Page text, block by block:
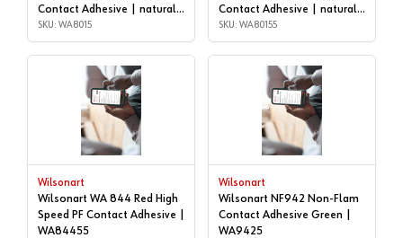
Contact Adhesive | natural,
5 gallon | WA8015
SKU: WA8015
Contact Adhesive | natural,
55 GALLON DRUM |
WA80155
SKU: WA80155
Wilsonart
Wilsonart WA 844 Red High
Speed PF Contact Adhesive |
WA84455
Wilsonart
Wilsonart NF942 Non-Flam
Contact Adhesive Green |
WA9425